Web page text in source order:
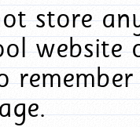
store
website